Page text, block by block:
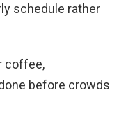
schedule rather
coffee,
before crowds